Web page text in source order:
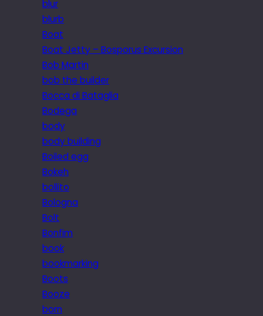
blur
blurb
Boat
Boat Jetty – Bosporus Excursion
Bob Martin
bob the builder
Bocca di Bataglia
Bodega
body
body building
Boiled egg
Bokeh
bollito
Bologna
Bolt
Bonfim
book
bookmarking
Boots
Booze
born